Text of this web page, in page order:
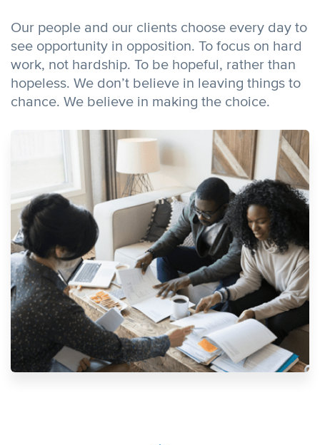
Our people and our clients choose every day to
see opportunity in opposition. To focus on hard
work, not hardship. To be hopeful, rather than
hopeless. We don’t believe in leaving things to
chance. We believe in making the choice.